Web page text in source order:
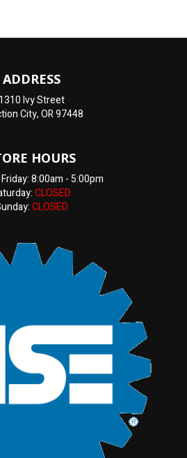
ADDRESS
1310 Ivy Street
City, OR 97448
HOURS
8:00am - 5:00pm
CLOSED
CLOSED